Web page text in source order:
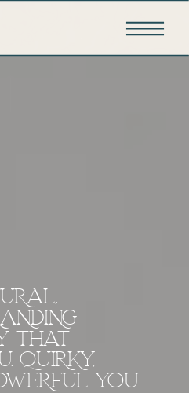
THAT
QUIRKY,
YOU.